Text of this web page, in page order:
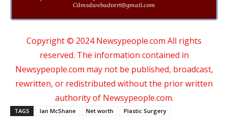
Cdmsdwebadvert@gmail.com
Copyright © 2024 Newsypeople.com All rights
reserved. The information contained in
Newsypeople.com may not be published, broadcast,
rewritten, or redistributed without the prior written
authority of Newsypeople.com.
TAGS Ian McShane Net worth Plastic Surgery